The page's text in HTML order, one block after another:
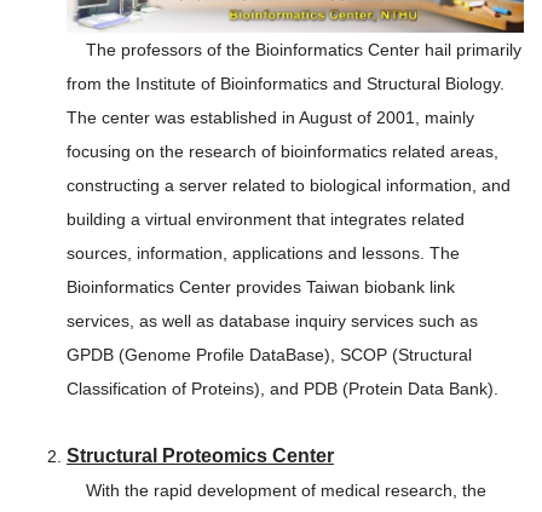
The professors of the Bioinformatics Center hail primarily
from the Institute of Bioinformatics and Structural Biology.
The center was established in August of 2001, mainly
focusing on the research of bioinformatics related areas,
constructing a server related to biological information, and
building a virtual environment that integrates related
sources, information, applications and lessons. The
Bioinformatics Center provides Taiwan biobank link
services, as well as database inquiry services such as
GPDB (Genome Profile DataBase), SCOP (Structural
Classification of Proteins), and PDB (Protein Data Bank).
Structural Proteomics Center
With the rapid development of medical research, the